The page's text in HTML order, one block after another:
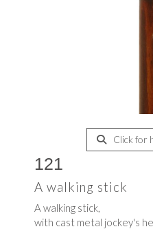
Click for
121
A walking stick
A walking stick,
with cast metal jockey's